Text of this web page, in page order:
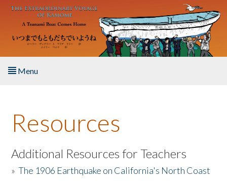
Skip to main content
Menu
About the Book
Listen to the Book
Activities
Resources
Additional Resources for Teachers
»The 1906 Earthquake on California's North Coast